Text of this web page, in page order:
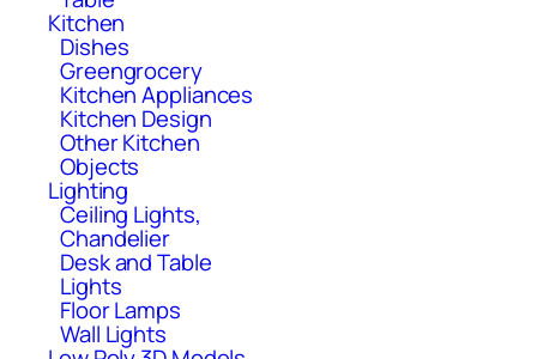
Kitchen
Dishes
Greengrocery
Kitchen Appliances
Kitchen Design
Other Kitchen
Objects
Lighting
Ceiling Lights,
Chandelier
Desk and Table
Lights
Floor Lamps
Wall Lights